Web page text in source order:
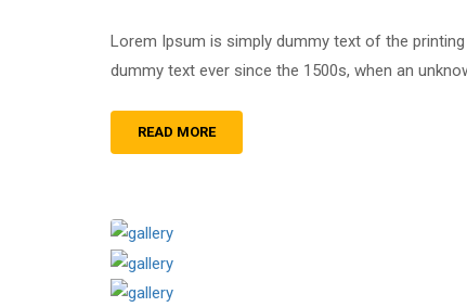
Lorem Ipsum is simply dummy text of the
dummy text ever since the 1500s, when an
READ MORE